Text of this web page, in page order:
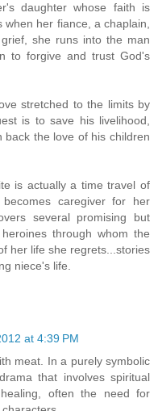
daughter whose faith is
her fiance, a chaplain,
she runs into the man
to forgive and trust God's
stretched to the limits by
is to save his livelihood,
the love of his children
is actually a time travel of
caregiver for her
several promising but
through whom the
her life she regrets...stories
niece's life.
at 4:39 PM
meat. In a purely symbolic
that involves spiritual
often the need for